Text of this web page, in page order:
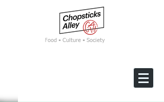
Food • Culture • Society